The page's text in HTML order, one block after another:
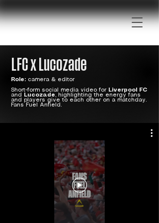
LFC x Lucozade
Role: camera & editor
Short-form social media video for Liverpool FC
and
Lucozade, highlighting the energy fans
and players give to each other on a matchday.
Fans Fuel Anfield.